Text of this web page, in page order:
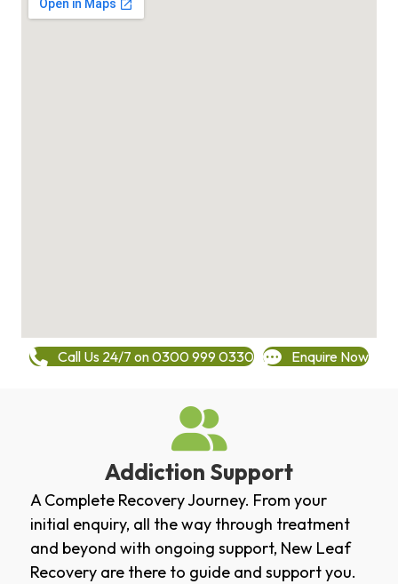
Call Us 24/7 on 0300 999 0330 Enquire Now
Addiction Support
A Complete Recovery Journey. From your
initial enquiry, all the way through treatment
and beyond with ongoing support, New Leaf
Recovery are there to guide and support you.